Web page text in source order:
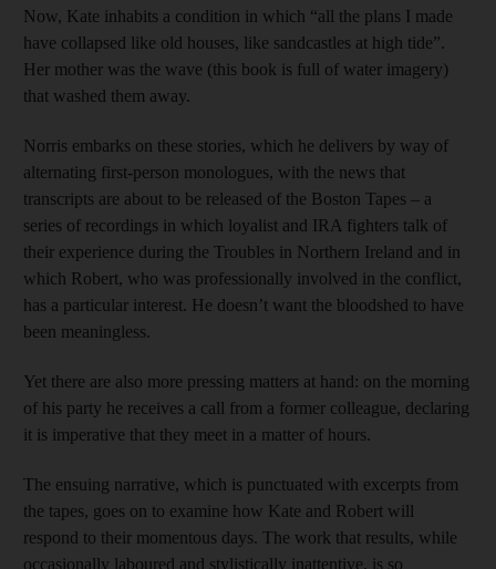
Now, Kate inhabits a condition in which “all the plans I made
have collapsed like old houses, like sandcastles at high tide”.
Her mother was the wave (this book is full of water imagery)
that washed them away.
Norris embarks on these stories, which he delivers by way of
alternating first-person monologues, with the news that
transcripts are about to be released of the Boston Tapes – a
series of recordings in which loyalist and IRA fighters talk of
their experience during the Troubles in Northern Ireland and in
which Robert, who was professionally involved in the conflict,
has a particular interest. He doesn’t want the bloodshed to have
been meaningless.
Yet there are also more pressing matters at hand: on the morning
of his party he receives a call from a former colleague, declaring
it is imperative that they meet in a matter of hours.
The ensuing narrative, which is punctuated with excerpts from
the tapes, goes on to examine how Kate and Robert will
respond to their momentous days. The work that results, while
occasionally laboured and stylistically inattentive, is so